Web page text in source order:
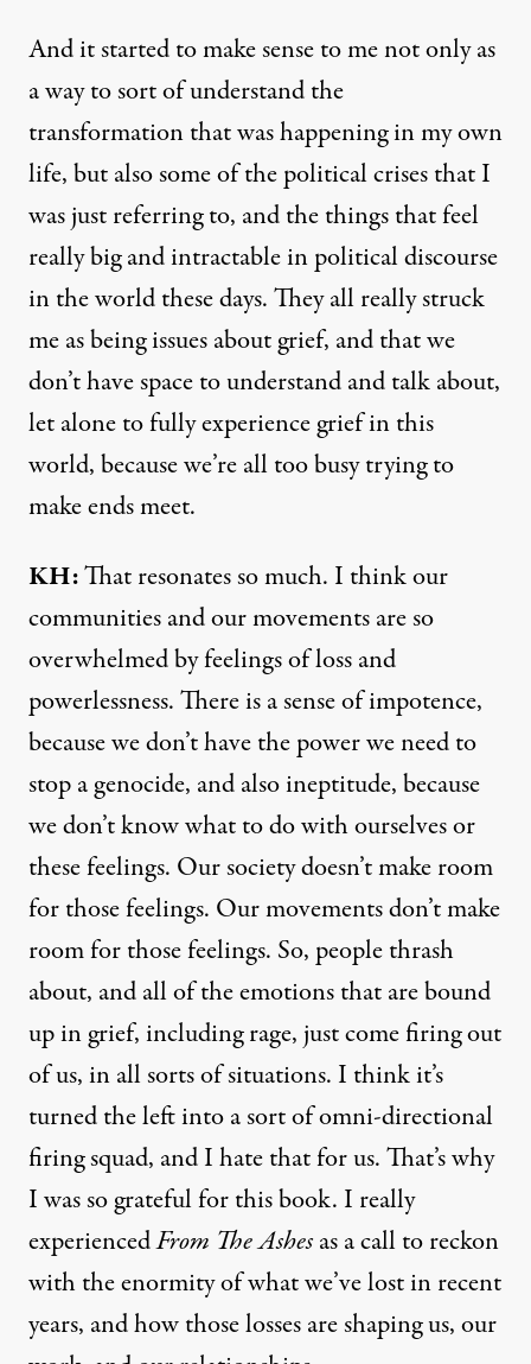
And it started to make sense to me not only as
a way to sort of understand the
transformation that was happening in my own
life, but also some of the political crises that I
was just referring to, and the things that feel
really big and intractable in political discourse
in the world these days. They all really struck
me as being issues about grief, and that we
don’t have space to understand and talk about,
let alone to fully experience grief in this
world, because we’re all too busy trying to
make ends meet.
KH:That resonates so much. I think our
communities and our movements are so
overwhelmed by feelings of loss and
powerlessness. There is a sense of impotence,
because we don’t have the power we need to
stop a genocide, and also ineptitude, because
we don’t know what to do with ourselves or
these feelings. Our society doesn’t make room
for those feelings. Our movements don’t make
room for those feelings. So, people thrash
about, and all of the emotions that are bound
up in grief, including rage, just come firing out
of us, in all sorts of situations. I think it’s
turned the left into a sort of omni-directional
firing squad, and I hate that for us. That’s why
I was so grateful for this book. I really
experiencedFrom The Ashesas a call to reckon
with the enormity of what we’ve lost in recent
years, and how those losses are shaping us, our